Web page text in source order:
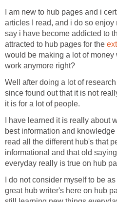
I am new to hub pages and i
articles I read, and i do so
say i have become addicted to
attracted to hub pages for the
would be making a lot of
work anymore right?
Well after doing a lot of
since found out that it is not
it is for a lot of people.
I have learned it is really about
best information and
read all the different hub's that
informational and that old
everyday really is true on hub
I do not consider myself to be
great hub writer's here on hub